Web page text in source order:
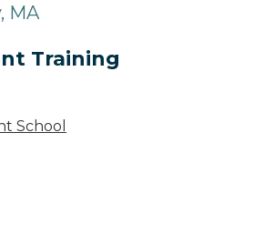
MA
Training
School